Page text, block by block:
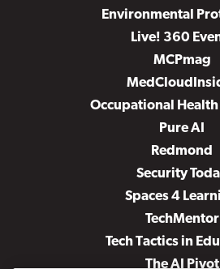
Environmental
Live! 360
MCPmag
Occupational Health
Pure AI
Redmond
Security
Spaces 4
TechMentor
Tech Tactics in
The AI Pivot